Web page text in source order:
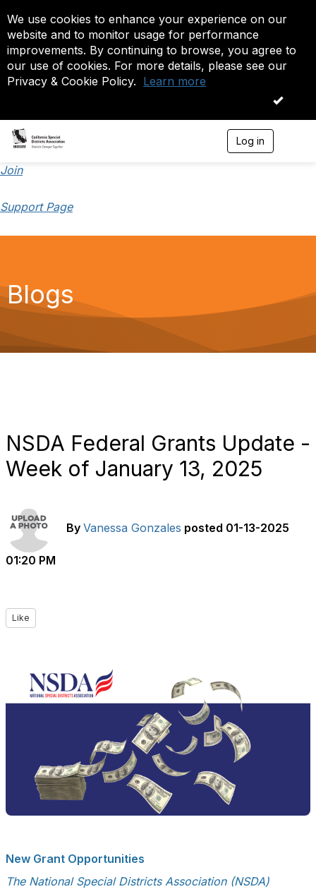
We use cookies to enhance your experience on our
website and to monitor usage for performance
improvements. By continuing to browse, you agree to
our use of cookies. For more details, please see our
Privacy & Cookie Policy. Learn more
OK
Log in
Join
Support Page
Blogs
NSDA Federal Grants Update -
Week of January 13, 2025
By Vanessa Gonzales posted 01-13-2025
01:20 PM
Like
New Grant Opportunities
The National Special Districts Association (NSDA)